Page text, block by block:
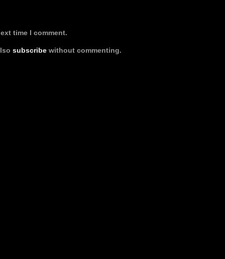
time I comment.
subscribe without commenting.